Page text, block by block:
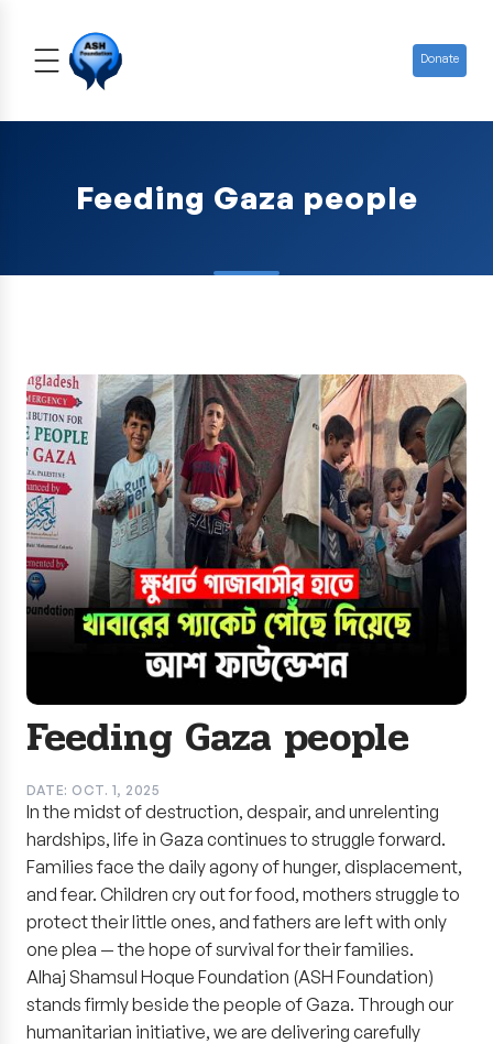
Donate
Feeding Gaza people
Feeding Gaza people
DATE: OCT. 1, 2025
In the midst of destruction, despair, and unrelenting
hardships, life in Gaza continues to struggle forward.
Families face the daily agony of hunger, displacement,
and fear. Children cry out for food, mothers struggle to
protect their little ones, and fathers are left with only
one plea — the hope of survival for their families.
Alhaj Shamsul Hoque Foundation (ASH Foundation)
stands firmly beside the people of Gaza. Through our
humanitarian initiative, we are delivering carefully